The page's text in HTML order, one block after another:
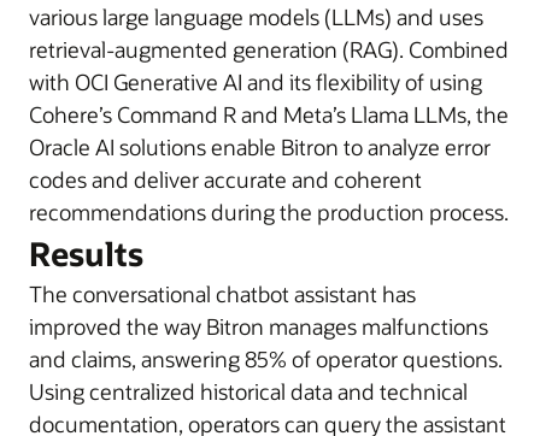
various large language models (LLMs) and uses
retrieval-augmented generation (RAG). Combined
with OCI Generative AI and its flexibility of using
Cohere’s Command R and Meta’s Llama LLMs, the
Oracle AI solutions enable Bitron to analyze error
codes and deliver accurate and coherent
recommendations during the production process.
Results
The conversational chatbot assistant has
improved the way Bitron manages malfunctions
and claims, answering 85% of operator questions.
Using centralized historical data and technical
documentation, operators can query the assistant